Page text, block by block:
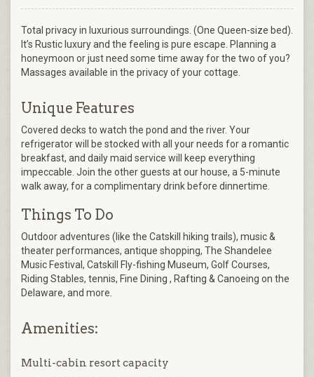
Total privacy in luxurious surroundings. (One Queen-size bed).
It’s Rustic luxury and the feeling is pure escape. Planning a
honeymoon or just need some time away for the two of you?
Massages available in the privacy of your cottage.
Unique Features
Covered decks to watch the pond and the river. Your
refrigerator will be stocked with all your needs for a romantic
breakfast, and daily maid service will keep everything
impeccable. Join the other guests at our house, a 5-minute
walk away, for a complimentary drink before dinnertime.
Things To Do
Outdoor adventures (like the Catskill hiking trails), music &
theater performances, antique shopping, The Shandelee
Music Festival, Catskill Fly-fishing Museum, Golf Courses,
Riding Stables, tennis, Fine Dining , Rafting & Canoeing on the
Delaware, and more.
Amenities:
Multi-cabin resort capacity